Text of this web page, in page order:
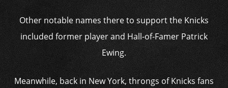
Other notable names there to support the Knicks
included former player and Hall-of-Famer Patrick
Ewing.
Meanwhile, back in New York, throngs of Knicks fans